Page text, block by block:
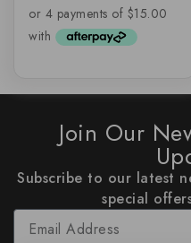
of
Join Our
Subscribe to our latest
special